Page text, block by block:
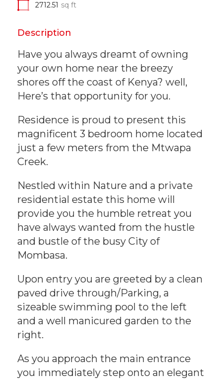
2712.51 sq ft
Description
Have you always dreamt of owning
your own home near the breezy
shores off the coast of Kenya? well,
Here’s that opportunity for you.
Residence is proud to present this
magnificent 3 bedroom home located
just a few meters from the Mtwapa
Creek.
Nestled within Nature and a private
residential estate this home will
provide you the humble retreat you
have always wanted from the hustle
and bustle of the busy City of
Mombasa.
Upon entry you are greeted by a clean
paved drive through/Parking, a
sizeable swimming pool to the left
and a well manicured garden to the
right.
As you approach the main entrance
you immediately step onto an elegant